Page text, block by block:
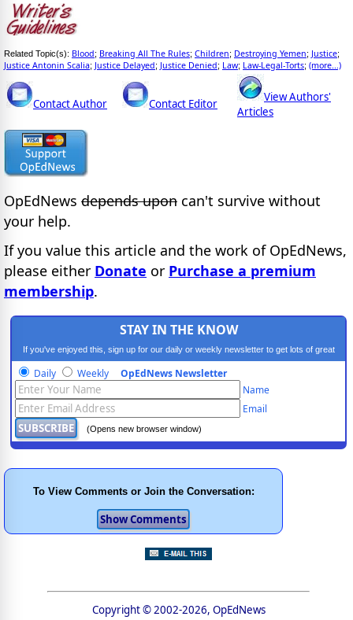
Related Topic(s): Blood; Breaking All The Rules; Children; Destroying Yemen; Justice;
Justice Antonin Scalia; Justice Delayed; Justice Denied; Law; Law-Legal-Torts; (more...)
Contact Author Contact Editor
View Authors'
Articles
OpEdNews depends upon can't survive without
your help.
If you value this article and the work of OpEdNews,
please either Donate or Purchase a premium
membership.
STAY IN THE KNOW
If you've enjoyed this, sign up for our daily or weekly newsletter to get lots of great
progressive content.
Daily Weekly OpEdNews Newsletter
Name
Email
(Opens new browser window)
To View Comments or Join the Conversation:
Copyright © 2002-2026, OpEdNews